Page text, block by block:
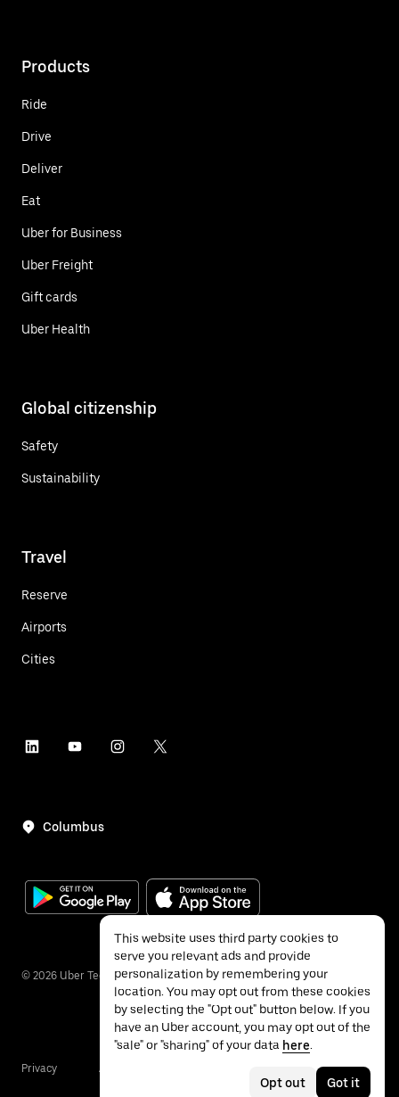
Products
Ride
Drive
Deliver
Eat
Uber for Business
Uber Freight
Gift cards
Uber Health
Global citizenship
Safety
Sustainability
Travel
Reserve
Airports
Cities
Columbus
© 2026 Uber Technologies Inc.
Privacy Accessibility
This website uses third party cookies to
serve you relevant ads and provide
personalization by remembering your
location. You may opt out from these cookies
by selecting the "Opt out" button below. If you
have an Uber account, you may opt out of the
"sale" or "sharing" of your data here.
Opt out Got it